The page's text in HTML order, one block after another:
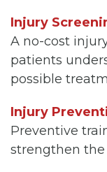
Injury
A no-cost
patients
possible
Injury
Preventive
strengthen the